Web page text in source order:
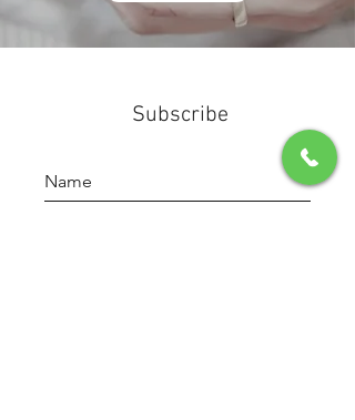
Subscribe